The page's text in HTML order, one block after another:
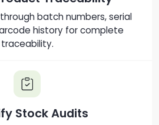
batch numbers, serial
history for complete
traceability.
Stock Audits